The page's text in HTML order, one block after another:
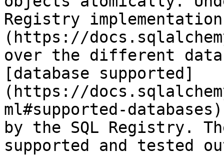
Registry implementation
(https://
over the different
[database supported]
(https://
ml#supported-
by the SQL Registry.
supported and tested